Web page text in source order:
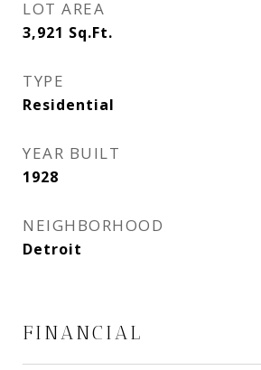
LOT AREA
3,921 Sq.Ft.
TYPE
Residential
YEAR BUILT
1928
NEIGHBORHOOD
Detroit
FINANCIAL